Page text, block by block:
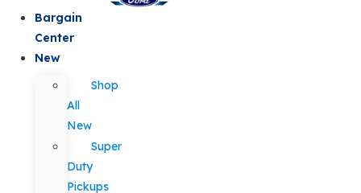
Bargain
Center
New
Shop
All
New
Super
Duty
Pickups